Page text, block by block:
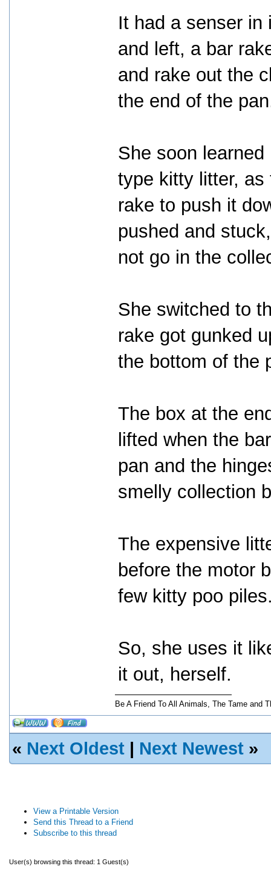
It had a senser in
and left, a bar
and rake out the
the end of the
She soon
type kitty litter,
rake to push it
pushed and
not go in the
She switched to
rake got gunked
the bottom of the
The box at the
lifted when the
pan and the
smelly collection
The expensive
before the motor
few kitty poo
So, she uses it
it out, herself.
Be A Friend To All Animals, The Tame and
« Next Oldest | Next Newest »
View a Printable Version
Send this Thread to a Friend
Subscribe to this thread
User(s) browsing this thread: 1 Guest(s)